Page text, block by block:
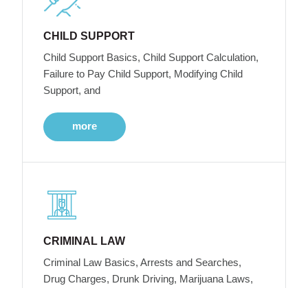
CHILD SUPPORT
Child Support Basics, Child Support Calculation,
Failure to Pay Child Support, Modifying Child
Support, and
more
CRIMINAL LAW
Criminal Law Basics, Arrests and Searches,
Drug Charges, Drunk Driving, Marijuana Laws,